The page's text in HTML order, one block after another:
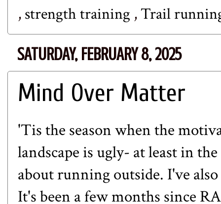
,strength training ,Trail
SATURDAY, FEBRUARY 8, 2025
Mind Over Matter
'Tis the season when the
landscape is ugly- at least in
about running outside. I've
It's been a few months since